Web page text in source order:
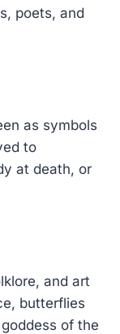
poets, and
as symbols
to
at death, or
and art
butterflies
of the